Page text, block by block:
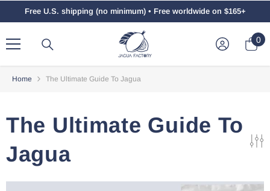
Free U.S. shipping (no minimum) • Free worldwide on $165+
0
0
Home The Ultimate Guide To Jagua
The Ultimate Guide To
Jagua